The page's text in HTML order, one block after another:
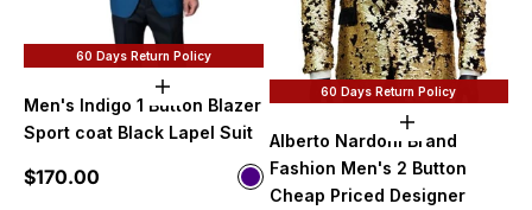
60 Days Return Policy
Choose options
Men's Indigo 1 Button Blazer
Sport coat Black Lapel Suit
Sale price
$170.00 Color
Indigo
60 Days Return Policy
Choose
Alberto Nardoni Brand
Fashion Men's 2 Button
Cheap Priced Designer